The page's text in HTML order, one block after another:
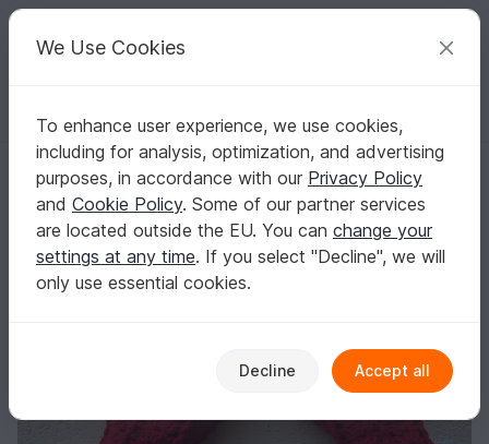
Your creative ideas
English | US $ (USD) Log in Register for free
Homepage Crochet Celebrations Christmas
Christmas fingerless gloves
Christmas fingerless gloves
We Use Cookies
To enhance user experience, we use cookies,
including for analysis, optimization, and advertising
purposes, in accordance with our Privacy Policy
and Cookie Policy. Some of our partner services
are located outside the EU. You can change your
settings at any time. If you select "Decline", we will
only use essential cookies.
Decline Accept all